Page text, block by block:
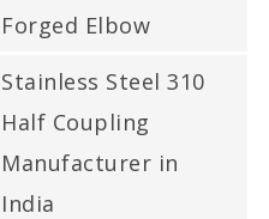
Forged Elbow
Stainless Steel 310
Half Coupling
Manufacturer in
India